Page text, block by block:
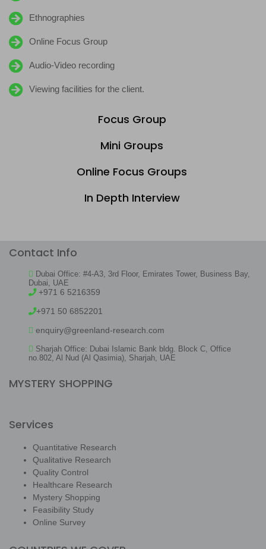
Ethnographies
Online Focus Group
Audio-Video recording
Viewing facilities for the client.
Focus Group
Mini Groups
Online Focus Groups
In Depth Interview
Contact Info
Dubai Office: #4-A3, 3rd Floor, Emirates Tower, Business Bay,
Dubai, UAE
+971 6 5216359
+971 50 6852201
enquiry@greenland-research.com
Sharjah Office: Dubai Islamic Bank bldg. Block C, Office
no.802, Al Nud (Al Qasimia), Sharjah, UAE
MYSTERY SHOPPING
Services
Quantitative Research
Qualitative Research
Quality Control
Healthcare Research
Mystery Shopping
Feasibility Study
Online Survey